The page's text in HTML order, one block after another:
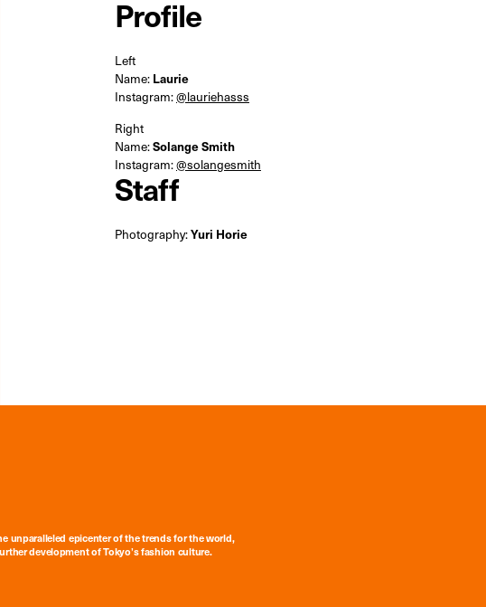
Profile
Left
Name: Laurie
Instagram:@lauriehasss
Right
Name:Solange Smith
Instagram:@solangesmith
Staff
Photography:Yuri Horie
unparalleled epicenter of the trends for the world,
development of Tokyo’s fashion culture.